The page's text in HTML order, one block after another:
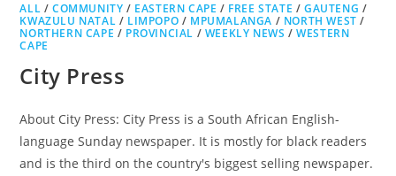
ALL /COMMUNITY / EASTERN CAPE / FREE STATE /GAUTENG /
KWAZULU NATAL / LIMPOPO / MPUMALANGA / NORTH WEST /
NORTHERN CAPE / PROVINCIAL / WEEKLY NEWS /WESTERN
CAPE
City Press
About City Press: City Press is a South African English-
language Sunday newspaper. It is mostly for black readers
and is the third on the country's biggest selling newspaper.